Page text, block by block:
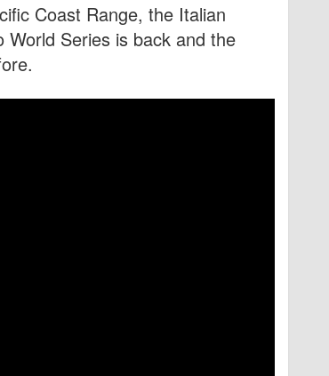
Coast Range, the Italian
Series is back and the